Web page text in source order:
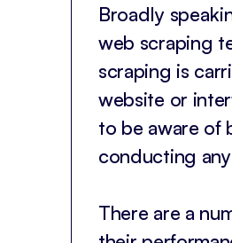
Broadly
web scraping
scraping is
website or
to be aware of
conducting
There are a